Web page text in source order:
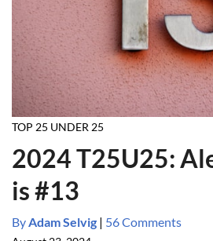
TOP 25 UNDER 25
2024 T25U25:
is #13
ByAdam Selvig | 56 Comments